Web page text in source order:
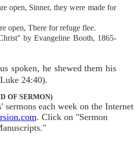
open, Sinner, they were made for
open, There for refuge flee.
by Evangeline Booth, 1865-
spoken, he shewed them his
24:40).
OF SERMON)
sermons each week on the Internet
. Click on "Sermon